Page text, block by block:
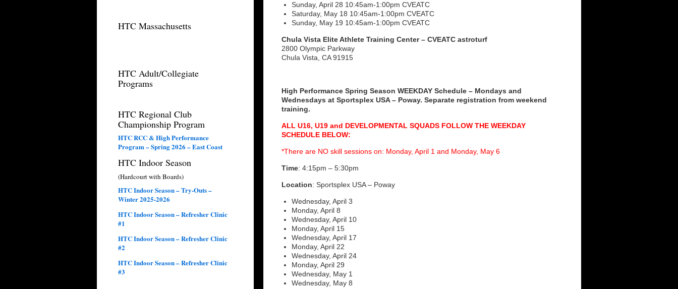
HTC Massachusetts
HTC Adult/Collegiate
Programs
HTC Regional Club
Championship Program
HTC RCC & High Performance
Program – Spring 2026 – East Coast
HTC Indoor Season
(Hardcourt with Boards)
HTC Indoor Season – Try-Outs –
Winter 2025-2026
HTC Indoor Season – Refresher Clinic
#1
HTC Indoor Season – Refresher Clinic
#2
HTC Indoor Season – Refresher Clinic
#3
Sunday, April 28 10:45am-1:00pm CVEATC
Saturday, May 18 10:45am-1:00pm CVEATC
Sunday, May 19 10:45am-1:00pm CVEATC
Chula Vista Elite Athlete Training Center – CVEATC astroturf
2800 Olympic Parkway
Chula Vista, CA 91915
High Performance Spring Season WEEKDAY Schedule – Mondays and
Wednesdays at Sportsplex USA – Poway. Separate registration from weekend
training.
ALL U16, U19 and DEVELOPMENTAL SQUADS FOLLOW THE WEEKDAY
SCHEDULE BELOW:
*There are NO skill sessions on: Monday, April 1 and Monday, May 6
Time: 4:15pm – 5:30pm
Location: Sportsplex USA – Poway
Wednesday, April 3
Monday, April 8
Wednesday, April 10
Monday, April 15
Wednesday, April 17
Monday, April 22
Wednesday, April 24
Monday, April 29
Wednesday, May 1
Wednesday, May 8